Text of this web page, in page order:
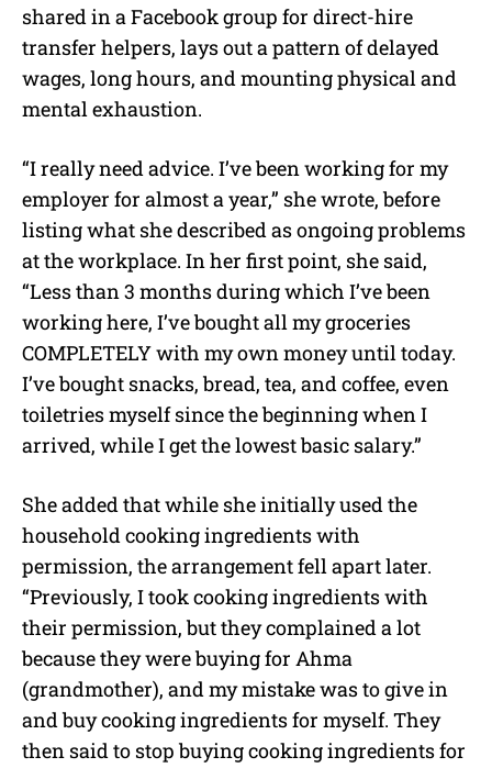
shared in a Facebook group for direct-hire
transfer helpers, lays out a pattern of delayed
wages, long hours, and mounting physical and
mental exhaustion.
“I really need advice. I’ve been working for my
employer for almost a year,” she wrote, before
listing what she described as ongoing problems
at the workplace. In her first point, she said,
“Less than 3 months during which I’ve been
working here, I’ve bought all my groceries
COMPLETELY with my own money until today.
I’ve bought snacks, bread, tea, and coffee, even
toiletries myself since the beginning when I
arrived, while I get the lowest basic salary.”
She added that while she initially used the
household cooking ingredients with
permission, the arrangement fell apart later.
“Previously, I took cooking ingredients with
their permission, but they complained a lot
because they were buying for Ahma
(grandmother), and my mistake was to give in
and buy cooking ingredients for myself. They
then said to stop buying cooking ingredients for